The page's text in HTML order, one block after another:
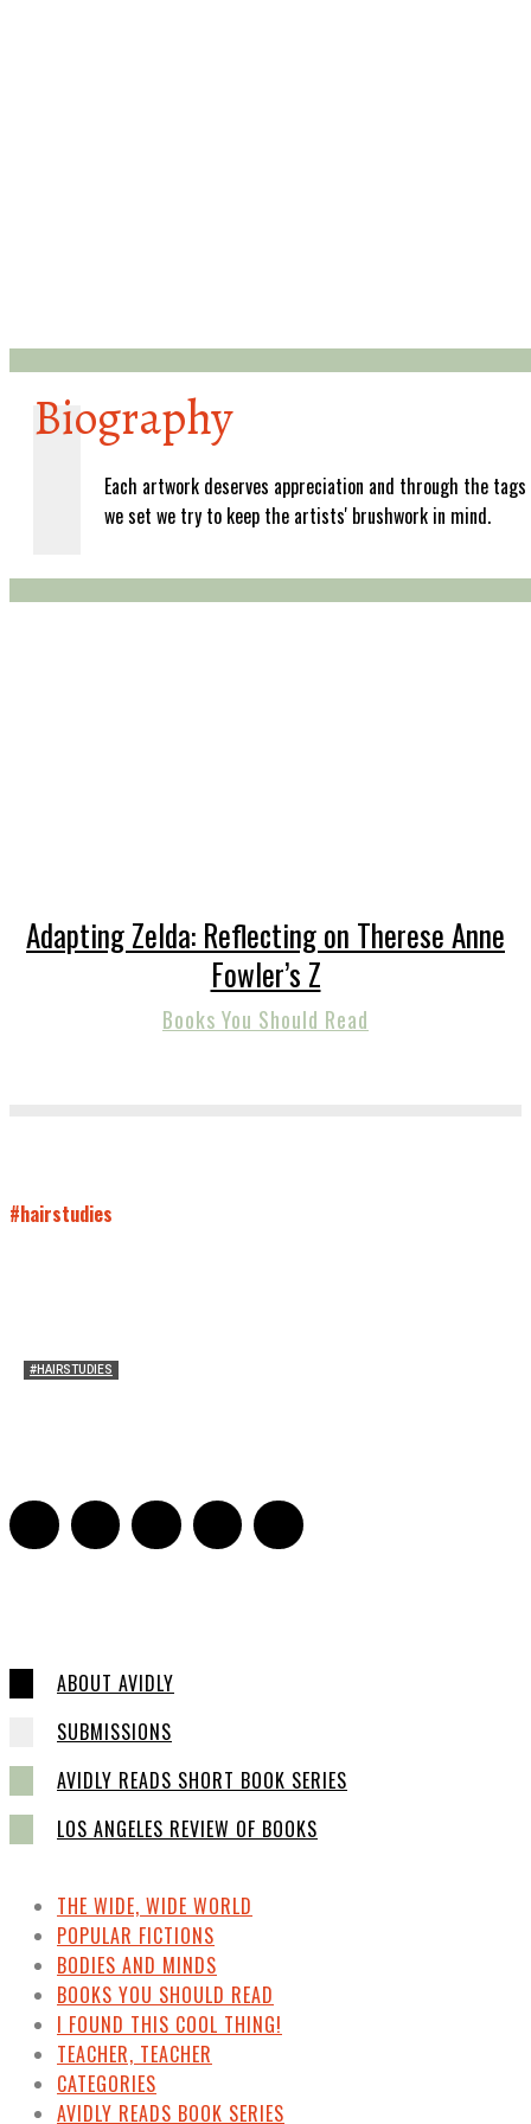
Biography
Each artwork deserves appreciation and through the tags
we set we try to keep the artists' brushwork in mind.
Adapting Zelda: Reflecting on Therese Anne
Fowler’s Z
Books You Should Read
#hairstudies
#HAIRSTUDIES
ABOUT AVIDLY
SUBMISSIONS
AVIDLY READS SHORT BOOK SERIES
LOS ANGELES REVIEW OF BOOKS
THE WIDE, WIDE WORLD
POPULAR FICTIONS
BODIES AND MINDS
BOOKS YOU SHOULD READ
I FOUND THIS COOL THING!
TEACHER, TEACHER
CATEGORIES
AVIDLY READS BOOK SERIES